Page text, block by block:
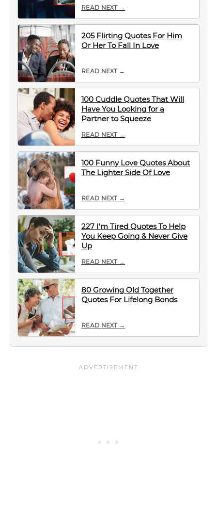
READ NEXT →
205 Flirting Quotes For Him
Or Her To Fall In Love
READ NEXT →
100 Cuddle Quotes That Will
Have You Looking for a
Partner to Squeeze
READ NEXT →
100 Funny Love Quotes About
The Lighter Side Of Love
READ NEXT →
227 I’m Tired Quotes To Help
You Keep Going & Never Give
Up
READ NEXT →
80 Growing Old Together
Quotes For Lifelong Bonds
READ NEXT →